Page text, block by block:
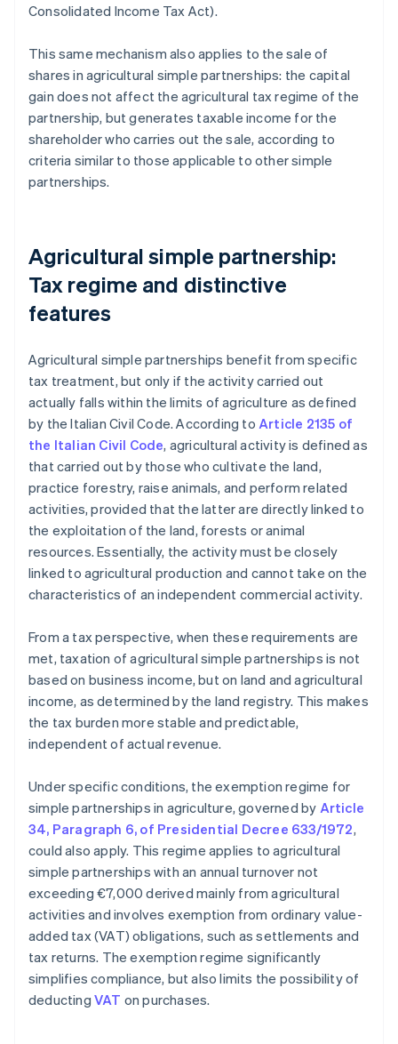
Consolidated Income Tax Act).
This same mechanism also applies to the sale of
shares in agricultural simple partnerships: the capital
gain does not affect the agricultural tax regime of the
partnership, but generates taxable income for the
shareholder who carries out the sale, according to
criteria similar to those applicable to other simple
partnerships.
Agricultural simple partnership:
Tax regime and distinctive
features
Agricultural simple partnerships benefit from specific
tax treatment, but only if the activity carried out
actually falls within the limits of agriculture as defined
by the Italian Civil Code. According to Article 2135 of
the Italian Civil Code, agricultural activity is defined as
that carried out by those who cultivate the land,
practice forestry, raise animals, and perform related
activities, provided that the latter are directly linked to
the exploitation of the land, forests or animal
resources. Essentially, the activity must be closely
linked to agricultural production and cannot take on the
characteristics of an independent commercial activity.
From a tax perspective, when these requirements are
met, taxation of agricultural simple partnerships is not
based on business income, but on land and agricultural
income, as determined by the land registry. This makes
the tax burden more stable and predictable,
independent of actual revenue.
Under specific conditions, the exemption regime for
simple partnerships in agriculture, governed by Article
34, Paragraph 6, of Presidential Decree 633/1972,
could also apply. This regime applies to agricultural
simple partnerships with an annual turnover not
exceeding €7,000 derived mainly from agricultural
activities and involves exemption from ordinary value-
added tax (VAT) obligations, such as settlements and
tax returns. The exemption regime significantly
simplifies compliance, but also limits the possibility of
deducting VAT on purchases.